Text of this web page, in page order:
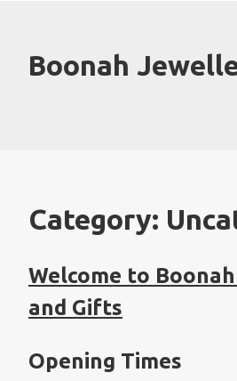
contentBoonah
Category:
Welcome to
and Gifts
Opening Times